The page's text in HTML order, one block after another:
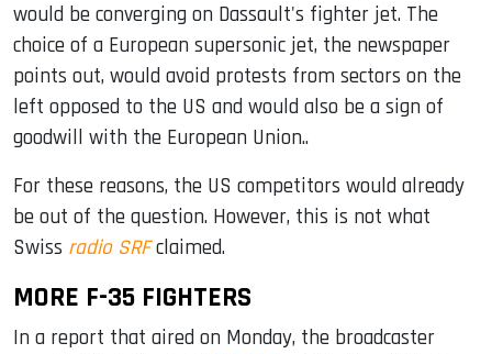
would be converging on Dassault's fighter jet. The
choice of a European supersonic jet, the newspaper
points out, would avoid protests from sectors on the
left opposed to the US and would also be a sign of
goodwill with the European Union..
For these reasons, the US competitors would already
be out of the question. However, this is not what
Swiss radio SRFclaimed.
MORE F-35 FIGHTERS
In a report that aired on Monday, the broadcaster